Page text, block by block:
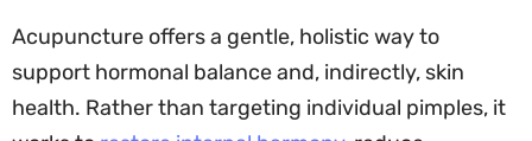
Acupuncture offers a gentle, holistic way to
support hormonal balance and, indirectly, skin
health. Rather than targeting individual pimples, it